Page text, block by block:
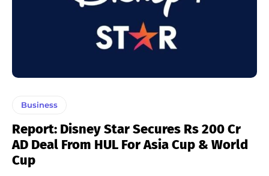
Business
Report: Disney Star Secures Rs 200 Cr
AD Deal From HUL For Asia Cup & World
Cup